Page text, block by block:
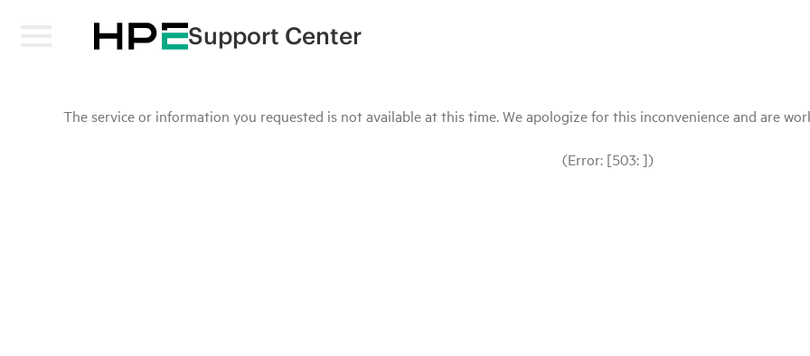
Support Center
The service or information you requested is not available at this time. We apologize for this inconvenience and are
(Error: [503: ])